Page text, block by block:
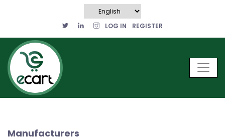
LOG IN REGISTER
Manufacturers